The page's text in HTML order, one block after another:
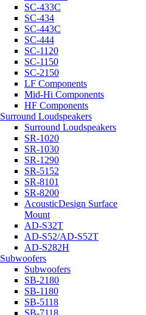
SC-433C
SC-434
SC-443C
SC-444
SC-1120
SC-1150
SC-2150
LF Components
Mid-Hi Components
HF Components
Surround Loudspeakers
Surround Loudspeakers
SR-1020
SR-1030
SR-1290
SR-5152
SR-8101
SR-8200
AcousticDesign Surface
Mount
AD-S32T
AD-S52/AD-S52T
AD-S282H
Subwoofers
Subwoofers
SB-2180
SB-1180
SB-5118
SB-7118